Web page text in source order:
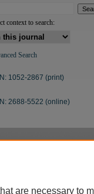
context to search:
Search
1052-2867 (print)
2688-5522 (online)
are necessary to